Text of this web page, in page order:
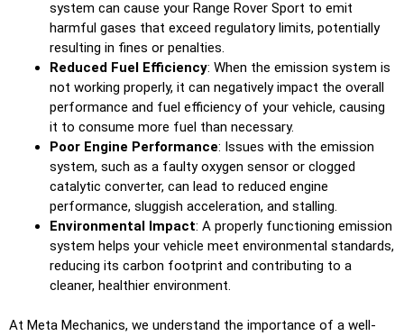
system can cause your Range Rover Sport to emit
harmful gases that exceed regulatory limits, potentially
resulting in fines or penalties.
Reduced Fuel Efficiency: When the emission system is
not working properly, it can negatively impact the overall
performance and fuel efficiency of your vehicle, causing
it to consume more fuel than necessary.
Poor Engine Performance: Issues with the emission
system, such as a faulty oxygen sensor or clogged
catalytic converter, can lead to reduced engine
performance, sluggish acceleration, and stalling.
Environmental Impact: A properly functioning emission
system helps your vehicle meet environmental standards,
reducing its carbon footprint and contributing to a
cleaner, healthier environment.
At Meta Mechanics, we understand the importance of a well-